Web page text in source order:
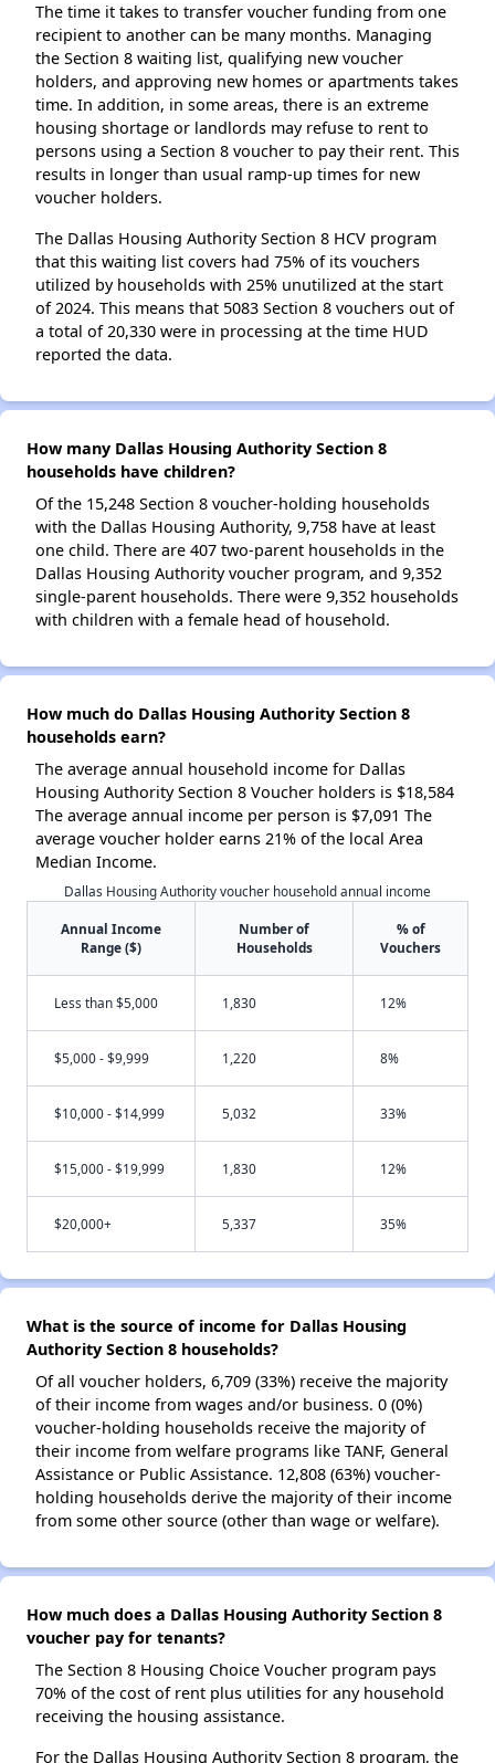
The time it takes to transfer voucher funding from one
recipient to another can be many months. Managing
the Section 8 waiting list, qualifying new voucher
holders, and approving new homes or apartments takes
time. In addition, in some areas, there is an extreme
housing shortage or landlords may refuse to rent to
persons using a Section 8 voucher to pay their rent. This
results in longer than usual ramp-up times for new
voucher holders.
The Dallas Housing Authority Section 8 HCV program
that this waiting list covers had 75% of its vouchers
utilized by households with 25% unutilized at the start
of 2024. This means that 5083 Section 8 vouchers out of
a total of 20,330 were in processing at the time HUD
reported the data.
How many Dallas Housing Authority Section 8
households have children?
Of the 15,248 Section 8 voucher-holding households
with the Dallas Housing Authority, 9,758 have at least
one child. There are 407 two-parent households in the
Dallas Housing Authority voucher program, and 9,352
single-parent households. There were 9,352 households
with children with a female head of household.
How much do Dallas Housing Authority Section 8
households earn?
The average annual household income for Dallas
Housing Authority Section 8 Voucher holders is $18,584
The average annual income per person is $7,091 The
average voucher holder earns 21% of the local Area
Median Income.
Dallas Housing Authority voucher household annual income
Annual Income
Range ($)
Number of
Households
% of
Vouchers
Less than $5,000 1,830 12%
$5,000 - $9,999 1,220 8%
$10,000 - $14,999 5,032 33%
$15,000 - $19,999 1,830 12%
$20,000+ 5,337 35%
What is the source of income for Dallas Housing
Authority Section 8 households?
Of all voucher holders, 6,709 (33%) receive the majority
of their income from wages and/or business. 0 (0%)
voucher-holding households receive the majority of
their income from welfare programs like TANF, General
Assistance or Public Assistance. 12,808 (63%) voucher-
holding households derive the majority of their income
from some other source (other than wage or welfare).
How much does a Dallas Housing Authority Section 8
voucher pay for tenants?
The Section 8 Housing Choice Voucher program pays
70% of the cost of rent plus utilities for any household
receiving the housing assistance.
For the Dallas Housing Authority Section 8 program, the